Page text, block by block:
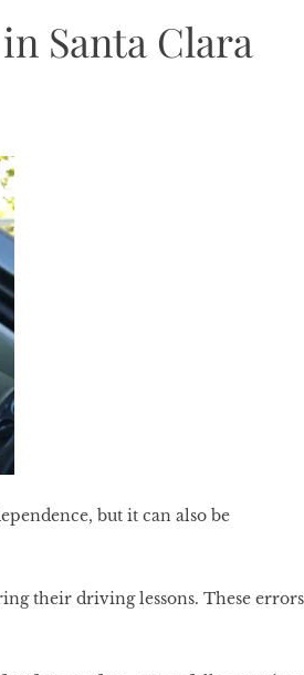
Santa Clara
but it can also be
their driving lessons. These